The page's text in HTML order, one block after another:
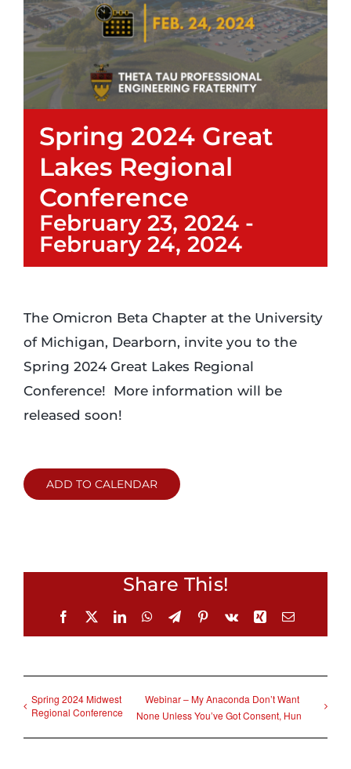
Login
Incident Report
Foundation
Spring 2024 Great
Lakes Regional
Conference
February 23, 2024 -
February 24, 2024
The Omicron Beta Chapter at the University
of Michigan, Dearborn, invite you to the
Spring 2024 Great Lakes Regional
Conference! More information will be
released soon!
ADD TO CALENDAR
Share This!
Facebook
X LinkedInWhatsApp
TelegramPinterest
Vk Xing Email
Spring 2024 Midwest
Regional Conference
Webinar – My Anaconda Don’t Want
None Unless You’ve Got Consent, Hun